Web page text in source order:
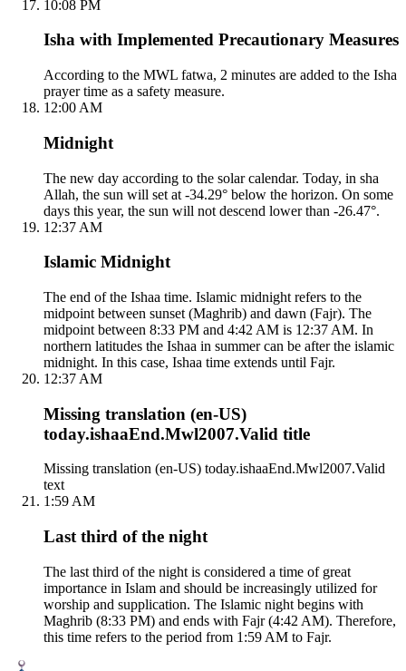
10:08 PM
Isha with Implemented Precautionary Measures
According to the MWL fatwa, 2 minutes are added to the Isha
prayer time as a safety measure.
12:00 AM
Midnight
The new day according to the solar calendar. Today, in sha
Allah, the sun will set at -34.29° below the horizon. On some
days this year, the sun will not descend lower than -26.47°.
12:37 AM
Islamic Midnight
The end of the Ishaa time. Islamic midnight refers to the
midpoint between sunset (Maghrib) and dawn (Fajr). The
midpoint between 8:33 PM and 4:42 AM is 12:37 AM. In
northern latitudes the Ishaa in summer can be after the islamic
midnight. In this case, Ishaa time extends until Fajr.
12:37 AM
Missing translation (en-US)
today.ishaaEnd.Mwl2007.Valid title
Missing translation (en-US) today.ishaaEnd.Mwl2007.Valid
text
1:59 AM
Last third of the night
The last third of the night is considered a time of great
importance in Islam and should be increasingly utilized for
worship and supplication. The Islamic night begins with
Maghrib (8:33 PM) and ends with Fajr (4:42 AM). Therefore,
this time refers to the period from 1:59 AM to Fajr.